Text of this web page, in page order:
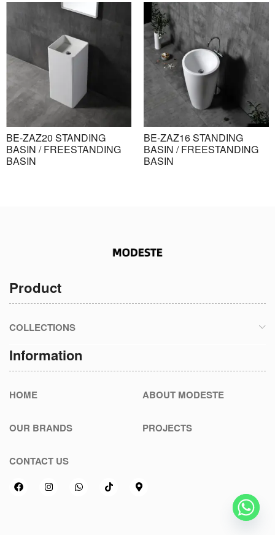
BE-ZAZ20 STANDING
BASIN / FREESTANDING
BASIN
BE-ZAZ16 STANDING
BASIN / FREESTANDING
BASIN
Product
COLLECTIONS
Information
HOME ABOUT MODESTE
OUR BRANDS PROJECTS
CONTACT US